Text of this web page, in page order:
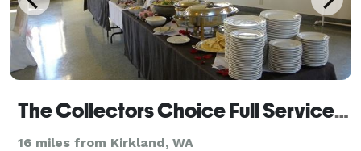
The Collectors Choice Full Service & Off-Site Catering
16 miles from Kirkland, WA